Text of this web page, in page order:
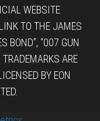
WEBSITE
TO THE JAMES
BOND”, “007 GUN
ARE
BY EON